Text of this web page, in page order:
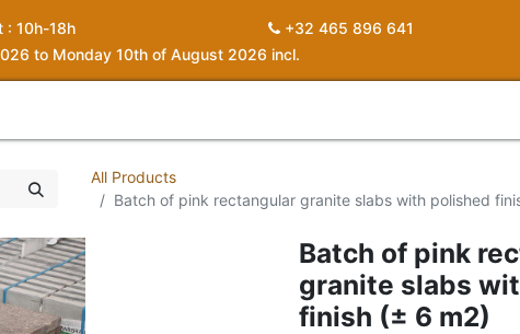
: 10h-18h
to Monday 10th of August 2026 incl.
+32 465 896 641
All Products
Batch of pink rectangular granite slabs with polished
Batch of pink
granite slabs
finish (± 6 m2)